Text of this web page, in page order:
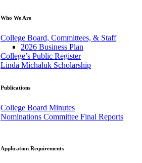
Who We Are
College Board, Committees, & Staff
2026 Business Plan
College’s Public Register
Linda Michaluk Scholarship
Publications
College Board Minutes
Nominations Committee Final Reports
Application Requirements